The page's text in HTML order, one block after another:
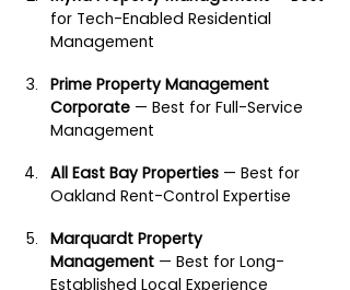
for Tech-Enabled Residential
Management
Prime Property Management
Corporate — Best for Full-Service
Management
All East Bay Properties — Best for
Oakland Rent-Control Expertise
Marquardt Property
Management — Best for Long-
Established Local Experience